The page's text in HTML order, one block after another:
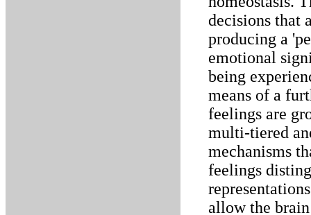
decisions that
producing a
emotional
being
means of a
feelings are
multi-tiered
mechanisms
feelings
allow the